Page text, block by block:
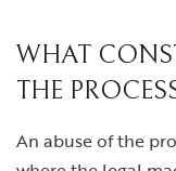
WHAT
THE
An abuse of the